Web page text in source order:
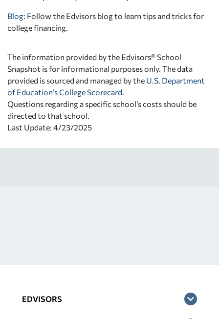
Blog: Follow the Edvisors blog to learn tips and tricks for
college financing.
The information provided by the Edvisors® School
Snapshot is for informational purposes only. The data
provided is sourced and managed by the U.S. Department
of Education’s College Scorecard
Questions regarding a specific school’s costs should be
directed to that school.
Last Update: 4/23/2025
EDVISORS